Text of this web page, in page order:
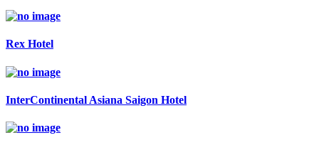
Rex Hotel
InterContinental Asiana Saigon Hotel